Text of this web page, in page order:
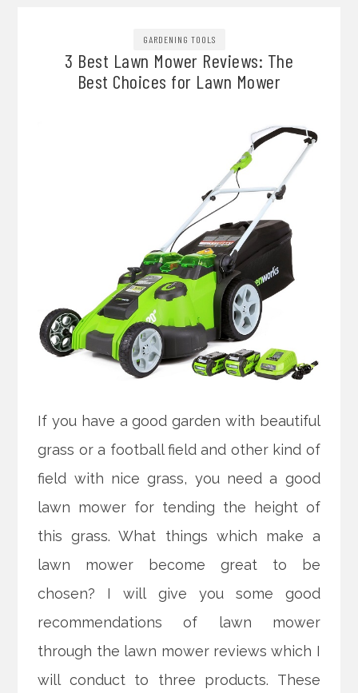
GARDENING TOOLS
3 Best Lawn Mower Reviews: The
Best Choices for Lawn Mower
If you have a good garden with beautiful
grass or a football field and other kind of
field with nice grass, you need a good
lawn mower for tending the height of
this grass. What things which make a
lawn mower become great to be
chosen? I will give you some good
recommendations of lawn mower
through the lawn mower reviews which I
will conduct to three products. These